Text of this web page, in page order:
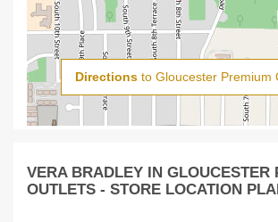
Directionsto Gloucester Premium
VERA BRADLEY IN GLOUCESTER
OUTLETS - STORE LOCATION